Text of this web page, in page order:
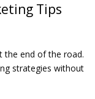
Tips
the end of the road.
strategies without